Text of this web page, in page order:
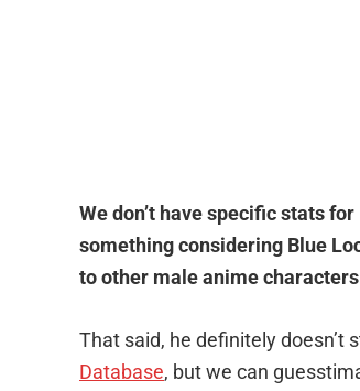
We don’t have specific stats
something considering Blue
to other male anime
That said, he definitely
Database, but we can